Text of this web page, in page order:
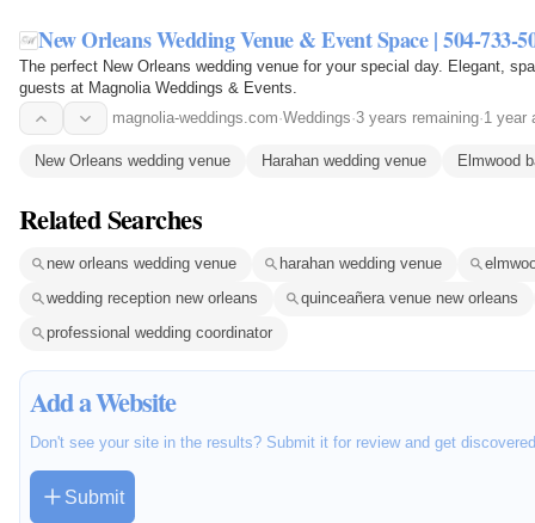
New Orleans Wedding Venue & Event Space | 504-733-
The perfect New Orleans wedding venue for your special day. Elegant,
guests at Magnolia Weddings & Events.
magnolia-weddings.com·Weddings·3 years remaining·1 year
New Orleans wedding venue Harahan wedding venue Elmwood
Related Searches
new orleans wedding venue harahan wedding venue
wedding reception new orleans
quinceañera venue new orleans
professional wedding coordinator
Add a Website
Don't see your site in the results? Submit it for review and get
Submit